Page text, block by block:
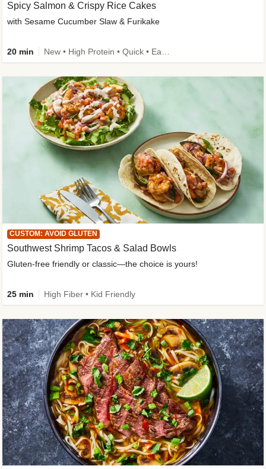
Spicy Salmon & Crispy Rice Cakes
with Sesame Cucumber Slaw & Furikake
20 min
CUSTOM: AVOID GLUTEN
Southwest Shrimp Tacos & Salad Bowls
Gluten-free friendly or classic—the choice is yours!
25 min High Fiber • Kid Friendly